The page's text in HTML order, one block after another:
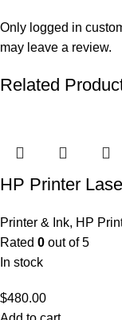
Only logged in
may leave a review.
Related
HP Printer
Printer & Ink, HP
Rated 0 out of 5
In stock
$480.00